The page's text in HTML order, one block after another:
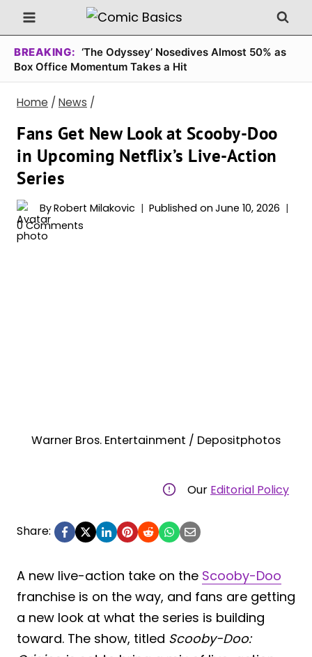
Skip
to
content
BREAKING: ‘The Odyssey’ Nosedives Almost 50% as
Box Office Momentum Takes a Hit
Home / News /
Fans Get New Look at Scooby-Doo
in Upcoming Netflix’s Live-Action
Series
ByRobert Milakovic Published on June 10, 2026
0 Comments
Warner Bros. Entertainment / Depositphotos
Our Editorial Policy
Share:
A new live-action take on the Scooby-Doo
franchise is on the way, and fans are getting
a new look at what the series is building
toward. The show, titled Scooby-Doo: